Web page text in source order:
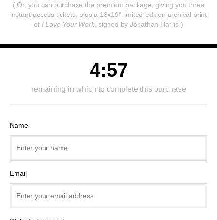
( Or, you can purchase the premium package , giving you three
instant-access tickets, plus a 13x19" limited-edition archival print
of I Love Your Work , signed by Jonathan Harris )
4:57
remaining in which to complete this purchase
Name
Email